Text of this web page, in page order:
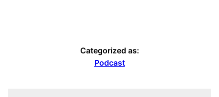
Categorized as:
Podcast